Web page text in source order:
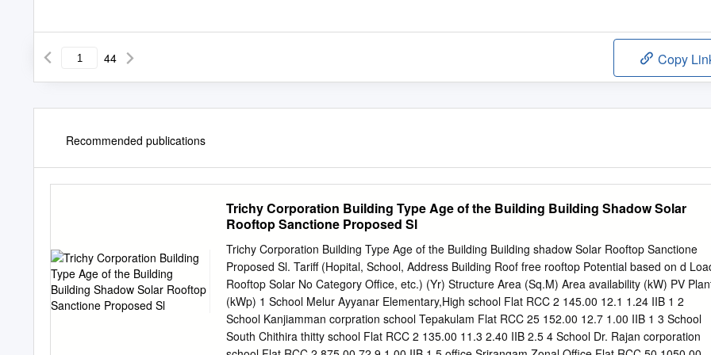
44 Copy
Recommended publications
Trichy Corporation Building Type Age of the Building Building Shadow Solar
Rooftop Sanctione Proposed Sl
Trichy Corporation Building Type Age of the Building Building shadow Solar Rooftop Sanctione
Proposed Sl. Tariff (Hopital, School, Address Building Roof free rooftop Potential based on d
Rooftop Solar No Category Office, etc.) (Yr) Structure Area (Sq.M) Area availability (kW) PV
(kWp) 1 School Melur Ayyanar Elementary,High school Flat RCC 2 145.00 12.1 1.24 IIB 1 2
School Kanjiamman corpration school Tepakulam Flat RCC 25 152.00 12.7 1.00 IIB 1 3 School
South Chithira thitty school Flat RCC 2 135.00 11.3 2.40 IIB 2.5 4 School Dr. Rajan corporation